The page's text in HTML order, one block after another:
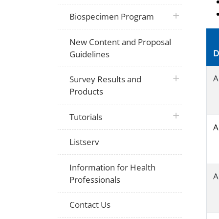
Biospecimen Program plus icon
New Content and Proposal
Guidelines
Survey Results and
Products
plus icon
Tutorials plus icon
Listserv
Information for Health
Professionals
Contact Us